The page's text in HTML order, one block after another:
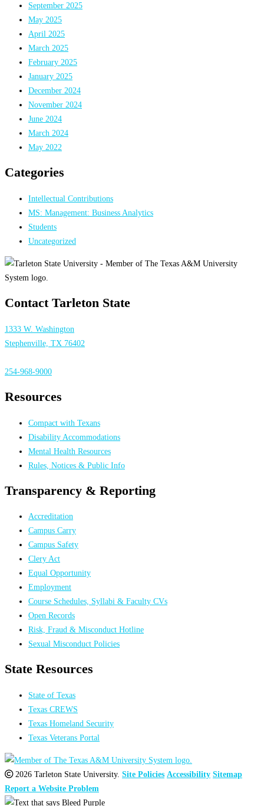
September 2025
May 2025
April 2025
March 2025
February 2025
January 2025
December 2024
November 2024
June 2024
March 2024
May 2022
Categories
Intellectual Contributions
MS: Management: Business Analytics
Students
Uncategorized
Contact Tarleton State
1333 W. Washington
Stephenville, TX 76402
254-968-9000
Resources
Compact with Texans
Disability Accommodations
Mental Health Resources
Rules, Notices & Public Info
Transparency & Reporting
Accreditation
Campus Carry
Campus Safety
Clery Act
Equal Opportunity
Employment
Course Schedules, Syllabi & Faculty CVs
Open Records
Risk, Fraud & Misconduct Hotline
Sexual Misconduct Policies
State Resources
State of Texas
Texas CREWS
Texas Homeland Security
Texas Veterans Portal
2026 Tarleton State University. Site Policies Accessibility Sitemap
Report a Website Problem